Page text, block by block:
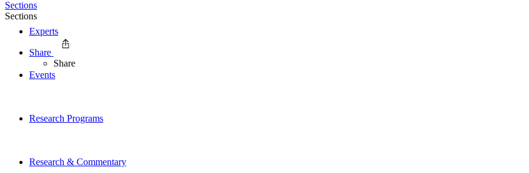
Experts
Events
Research Programs
Research & Commentary
Sections
Sections
Share
Share